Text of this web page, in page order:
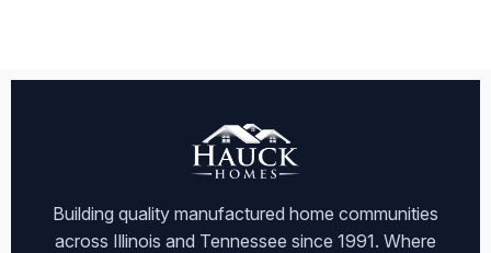
Building quality manufactured home communities
across Illinois and Tennessee since 1991. Where